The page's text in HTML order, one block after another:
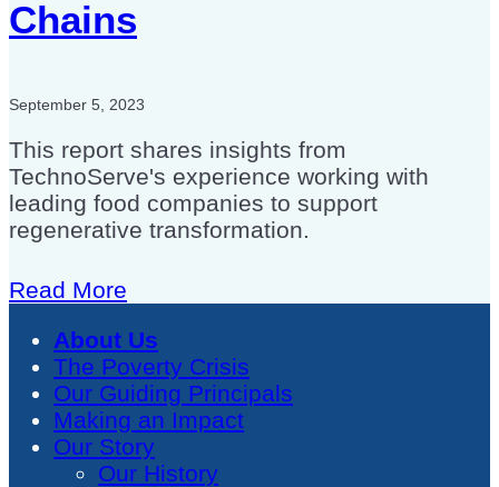
Chains
September 5, 2023
This report shares insights from
TechnoServe's experience working with
leading food companies to support
regenerative transformation.
Read More
About Us
The Poverty Crisis
Our Guiding Principals
Making an Impact
Our Story
Our History